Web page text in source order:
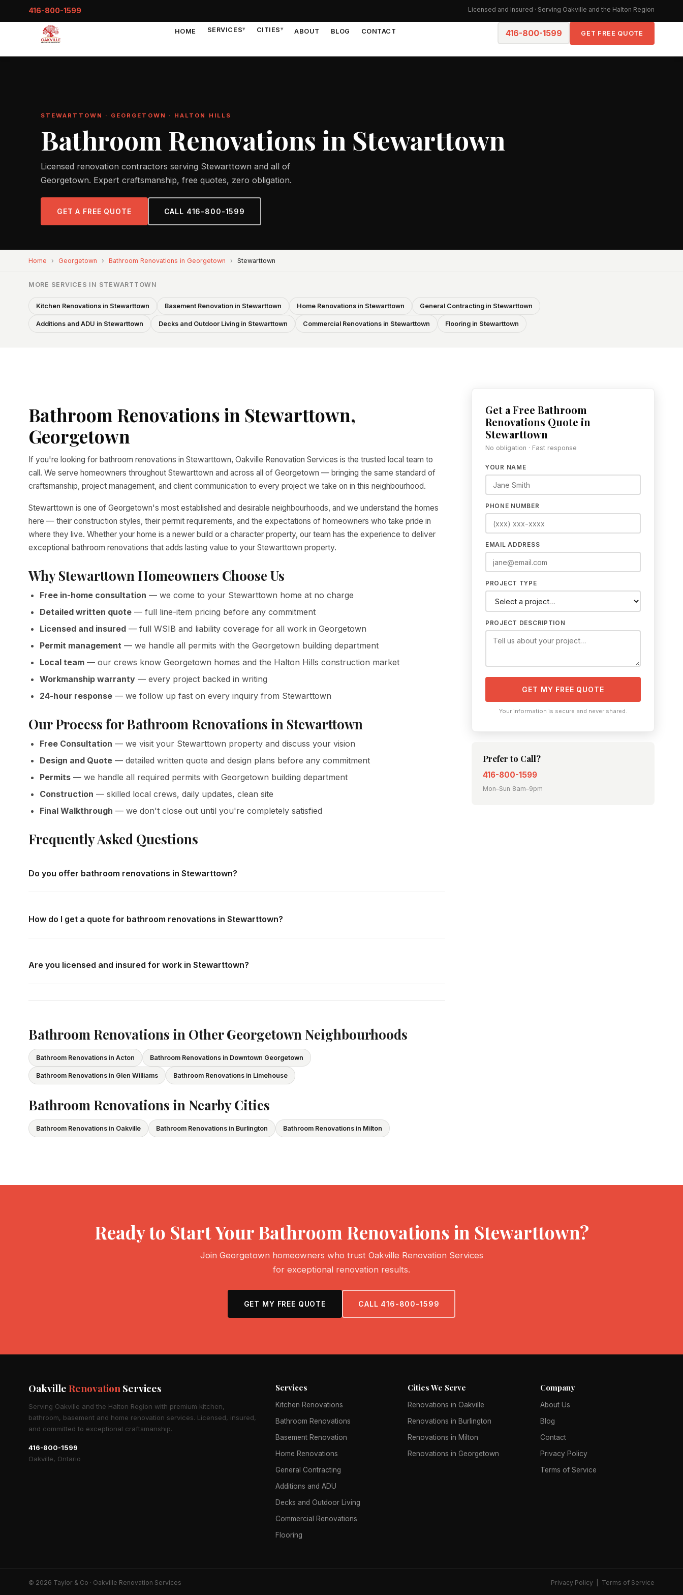
416-800-1599 Licensed and Insured · Serving Oakville and the Halton Region
HOME SERVICES▾ CITIES▾ ABOUT BLOG CONTACT 416-800-1599 GET FREE QUOTE
STEWARTTOWN · GEORGETOWN · HALTON HILLS
Bathroom Renovations in Stewarttown
Licensed renovation contractors serving Stewarttown and all of
Georgetown. Expert craftsmanship, free quotes, zero obligation.
GET A FREE QUOTE CALL 416-800-1599
Home › Georgetown › Bathroom Renovations in Georgetown › Stewarttown
MORE SERVICES IN STEWARTTOWN
Kitchen Renovations in Stewarttown Basement Renovation in Stewarttown Home Renovations in Stewarttown General Contracting in Stewarttown
Additions and ADU in Stewarttown Decks and Outdoor Living in Stewarttown Commercial Renovations in Stewarttown Flooring in Stewarttown
Bathroom Renovations in Stewarttown,
Georgetown
If you're looking for bathroom renovations in Stewarttown, Oakville Renovation Services is the trusted local team to
call. We serve homeowners throughout Stewarttown and across all of Georgetown — bringing the same standard of
craftsmanship, project management, and client communication to every project we take on in this neighbourhood.
Stewarttown is one of Georgetown's most established and desirable neighbourhoods, and we understand the homes
here — their construction styles, their permit requirements, and the expectations of homeowners who take pride in
where they live. Whether your home is a newer build or a character property, our team has the experience to deliver
exceptional bathroom renovations that adds lasting value to your Stewarttown property.
Why Stewarttown Homeowners Choose Us
Free in-home consultation — we come to your Stewarttown home at no charge
Detailed written quote — full line-item pricing before any commitment
Licensed and insured — full WSIB and liability coverage for all work in Georgetown
Permit management — we handle all permits with the Georgetown building department
Local team — our crews know Georgetown homes and the Halton Hills construction market
Workmanship warranty — every project backed in writing
24-hour response — we follow up fast on every inquiry from Stewarttown
Our Process for Bathroom Renovations in Stewarttown
Free Consultation — we visit your Stewarttown property and discuss your vision
Design and Quote — detailed written quote and design plans before any commitment
Permits — we handle all required permits with Georgetown building department
Construction — skilled local crews, daily updates, clean site
Final Walkthrough — we don't close out until you're completely satisfied
Frequently Asked Questions
Do you offer bathroom renovations in Stewarttown?
How do I get a quote for bathroom renovations in Stewarttown?
Are you licensed and insured for work in Stewarttown?
Bathroom Renovations in Other Georgetown Neighbourhoods
Bathroom Renovations in Acton Bathroom Renovations in Downtown Georgetown
Bathroom Renovations in Glen Williams Bathroom Renovations in Limehouse
Bathroom Renovations in Nearby Cities
Bathroom Renovations in Oakville Bathroom Renovations in Burlington Bathroom Renovations in Milton
Get a Free Bathroom
Renovations Quote in
Stewarttown
No obligation · Fast response
YOUR NAME
PHONE NUMBER
EMAIL ADDRESS
PROJECT TYPE
PROJECT DESCRIPTION
GET MY FREE QUOTE
Your information is secure and never shared.
Prefer to Call?
416-800-1599
Mon–Sun 8am–9pm
Ready to Start Your Bathroom Renovations in Stewarttown?
Join Georgetown homeowners who trust Oakville Renovation Services
for exceptional renovation results.
GET MY FREE QUOTE CALL 416-800-1599
OakvilleRenovationServices
Serving Oakville and the Halton Region with premium kitchen,
bathroom, basement and home renovation services. Licensed, insured,
and committed to exceptional craftsmanship.
416-800-1599
Oakville, Ontario
Services
Kitchen Renovations
Bathroom Renovations
Basement Renovation
Home Renovations
General Contracting
Additions and ADU
Decks and Outdoor Living
Commercial Renovations
Flooring
Cities We Serve
Renovations in Oakville
Renovations in Burlington
Renovations in Milton
Renovations in Georgetown
Company
About Us
Blog
Contact
Privacy Policy
Terms of Service
© 2026 Taylor & Co · Oakville Renovation Services Privacy Policy Terms of Service